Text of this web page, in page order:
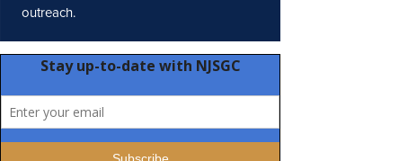
outreach.